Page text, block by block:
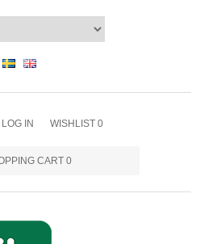
LOG IN WISHLIST 0
CART 0